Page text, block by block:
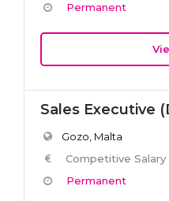
Permanent
Sales Executive
Gozo, Malta
Competitive Salary
Permanent